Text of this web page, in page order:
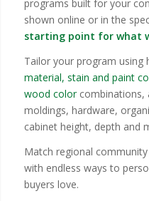
programs built for your
shown online or in the
starting point for what
Tailor your program using
material, stain and paint
wood colorcombinations,
moldings, hardware,
cabinet height, depth and
Match regional
with endless ways to
buyers love.